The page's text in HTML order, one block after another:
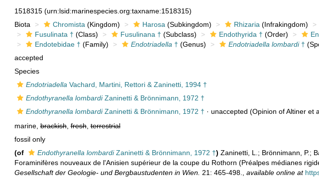
1518315 (urn:lsid:marinespecies.org:taxname:1518315)
Biota Chromista (Kingdom) Harosa (Subkingdom) Rhizaria (Infrakingdom)
Fusulinata † (Class) Fusulinana † (Subclass) Endothyrida † (Order)
Endotebidae † (Family) Endotriadella † (Genus) Endotriadella lombardi†
accepted
Species
Endotriadella Vachard, Martini, Rettori & Zaninetti, 1994 †
Endothyranella lombardiZaninetti & Brönnimann, 1972 †
Endothyranella lombardiZaninetti & Brönnimann, 1972 † · unaccepted (Opinion of Altiner et
marine,brackish,fresh,terrestrial
fossil only
(of Endothyranella lombardiZaninetti & Brönnimann, 1972 †) Zaninetti, L.; Brönnimann, P.;
Foraminifères nouveaux de l'Anisien supérieur de la coupe du Rothorn (Préalpes médianes
Gesellschaft der Geologie- und Bergbaustudenten in Wien. 21: 465-498. available online at